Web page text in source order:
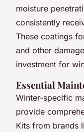
moisture
consistently
These coatings
and other
investment for
Essential
Winter-specific
provide
Kits from brands